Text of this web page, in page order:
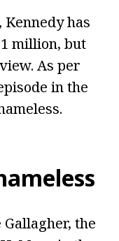
has
million, but
As per
in the
the